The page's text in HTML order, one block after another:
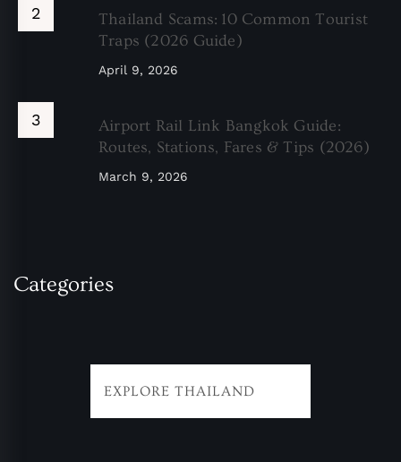
Thailand Scams: 10 Common Tourist
Traps (2026 Guide)
April 9, 2026
Airport Rail Link Bangkok Guide:
Routes, Stations, Fares & Tips (2026)
March 9, 2026
Categories
EXPLORE THAILAND